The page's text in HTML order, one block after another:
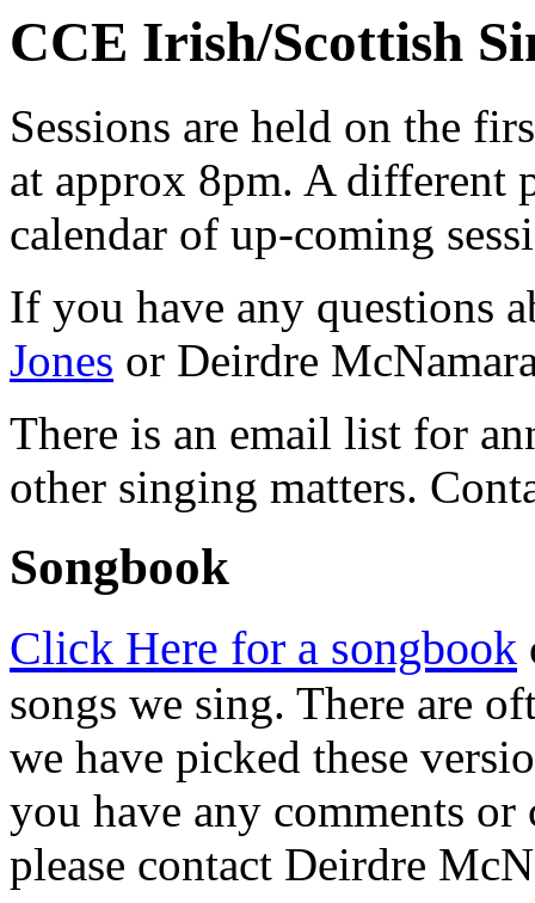
CCE Irish/Scottish
Sessions are held on the
at approx 8pm. A different
calendar of up-coming
If you have any questions
Jones or Deirdre
There is an email list for
other singing matters.
Songbook
Click Here for a songbook
songs we sing. There are
we have picked these
you have any comments
please contact Deirdre